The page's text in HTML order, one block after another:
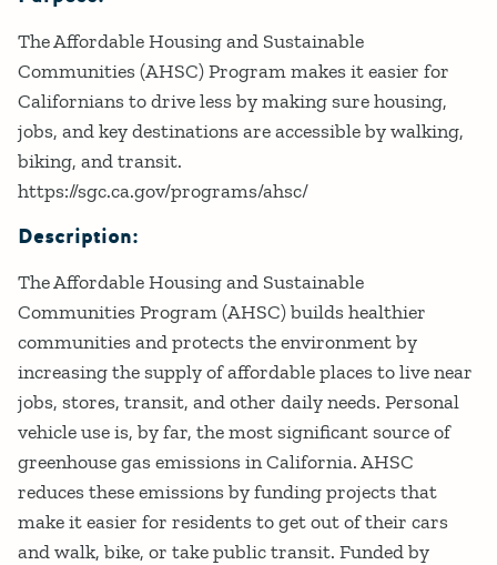
Details
The Affordable Housing and Sustainable
Communities (AHSC) Program makes it easier for
Californians to drive less by making sure housing,
jobs, and key destinations are accessible by walking,
biking, and transit.
https://sgc.ca.gov/programs/ahsc/
Description:
The Affordable Housing and Sustainable
Communities Program (AHSC) builds healthier
communities and protects the environment by
increasing the supply of affordable places to live near
jobs, stores, transit, and other daily needs. Personal
vehicle use is, by far, the most significant source of
greenhouse gas emissions in California. AHSC
reduces these emissions by funding projects that
make it easier for residents to get out of their cars
and walk, bike, or take public transit. Funded by